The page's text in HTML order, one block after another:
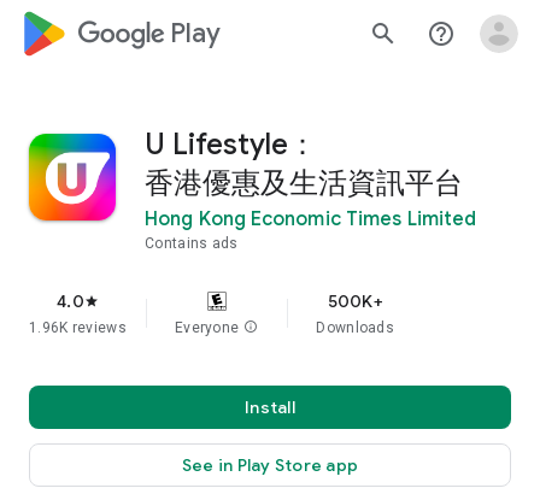
google_logo Play search help_outline
U Lifestyle：
香港優惠及生活資訊平台
Hong Kong Economic Times Limited
Contains ads
4.0star
1.96K reviews Everyone info
500K+
Downloads
Install
See in Play Store app